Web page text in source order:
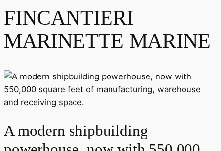
FINCANTIERI
MARINETTE MARINE
A modern shipbuilding